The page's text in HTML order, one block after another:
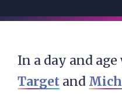
In a day and
Target and